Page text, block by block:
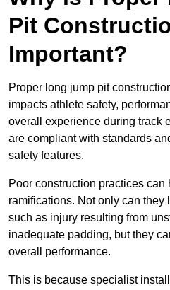
Pit
Important?
Proper long jump pit
impacts athlete safety,
overall experience during track
are compliant with standards
safety features.
Poor construction practices can
ramifications. Not only can they
such as injury resulting from
inadequate padding, but they
overall performance.
This is because specialist